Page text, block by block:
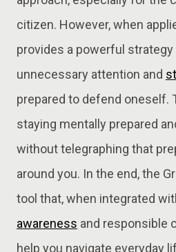
citizen. However, when
provides a powerful strategy
unnecessary attention and
prepared to defend oneself.
staying mentally prepared
without telegraphing that
around you. In the end, the
tool that, when integrated
awareness and responsible
help you navigate everyday